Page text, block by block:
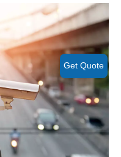
Get Quote